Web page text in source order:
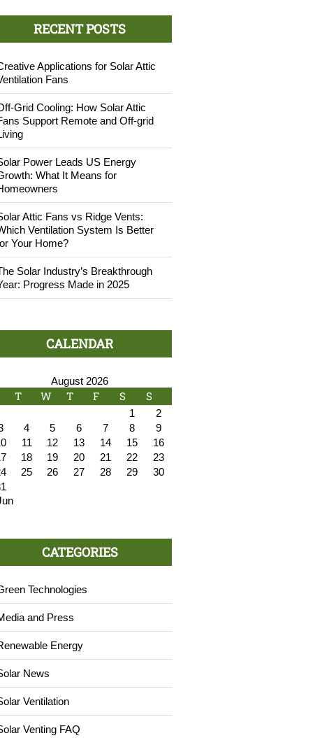
RECENT POSTS
Applications for Solar Attic
Fans
Grid Cooling: How Solar Attic
Support Remote and Off-grid
Power Leads US Energy
What It Means for
Attic Fans vs Ridge Vents:
Ventilation System Is Better
Your Home?
Solar Industry’s Breakthrough
Progress Made in 2025
CALENDAR
August 2026
T W T F S S
1
2
4 5 6 7 8
9
11 12 13 14 15
16
18 19 20 21 22
23
25 26 27 28 29
30
CATEGORIES
Technologies
and Press
Energy
News
Ventilation
Venting FAQ